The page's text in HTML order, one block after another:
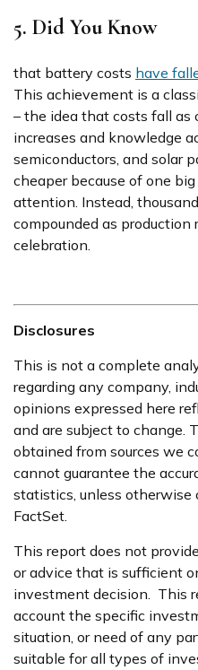
5. Did You Know
that battery costs have
This achievement is a
– the idea that costs fall as
increases and knowledge
semiconductors, and solar
cheaper because of one
attention. Instead,
compounded as production
celebration.
Disclosures
This is not a complete
regarding any company,
opinions expressed here
and are subject to change.
obtained from sources we
cannot guarantee the
statistics, unless otherwise
FactSet.
This report does not
or advice that is sufficient
investment decision. This
account the specific
situation, or need of any
suitable for all types of